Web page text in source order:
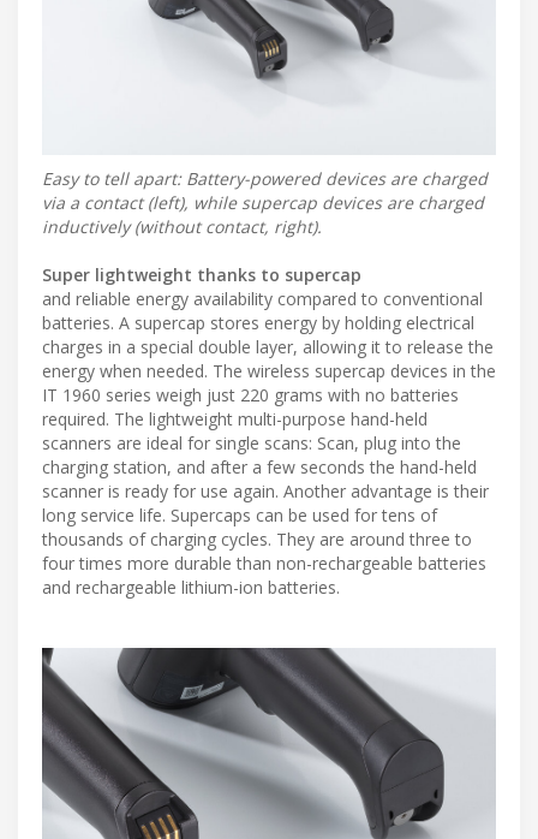
Easy to tell apart: Battery-powered devices are charged
via a contact (left), while supercap devices are charged
inductively (without contact, right).
Super lightweight thanks to supercap
and reliable energy availability compared to conventional
batteries. A supercap stores energy by holding electrical
charges in a special double layer, allowing it to release the
energy when needed. The wireless supercap devices in the
IT 1960 series weigh just 220 grams with no batteries
required. The lightweight multi-purpose hand-held
scanners are ideal for single scans: Scan, plug into the
charging station, and after a few seconds the hand-held
scanner is ready for use again. Another advantage is their
long service life. Supercaps can be used for tens of
thousands of charging cycles. They are around three to
four times more durable than non-rechargeable batteries
and rechargeable lithium-ion batteries.